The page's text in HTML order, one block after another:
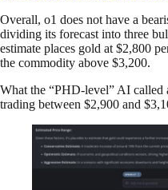
Overall, o1 does not have a
dividing its forecast into three
estimate places gold at $2,800
the commodity above $3,200.
What the “PHD-level” AI called
trading between $2,900 and